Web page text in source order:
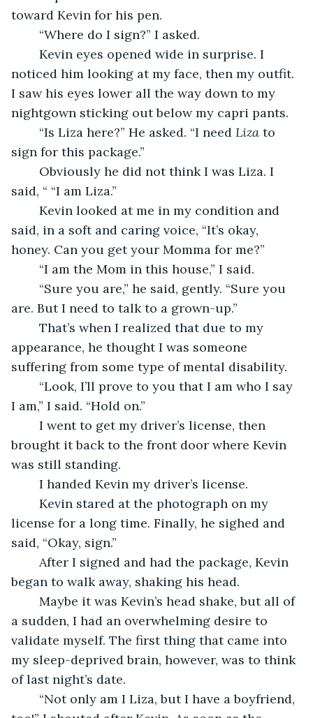
toward Kevin for his pen.
	“Where do I sign?” I asked.
noticed him looking at my face, then my outfit.
I saw his eyes lower all the way down to my
nightgown sticking out below my capri pants.
	“Is Liza here?” He asked. “I need
Liza to
sign for this package.”
said, “ “I am Liza.”
said, in a soft and caring voice, “It’s okay,
honey. Can you get your Momma for me?”
	“I am the Mom in this house,” I said.
are. But I need to talk to a grown-up.”
appearance, he thought I was someone
suffering from some type of mental disability.
I am,” I said. “Hold on.”
brought it back to the front door where Kevin
was still standing.
	I handed Kevin my driver’s license.
license for a long time. Finally, he sighed and
said, “Okay, sign.”
began to walk away, shaking his head.
a sudden, I had an overwhelming desire to
validate myself. The first thing that came into
my sleep-deprived brain, however, was to think
of last night’s date.